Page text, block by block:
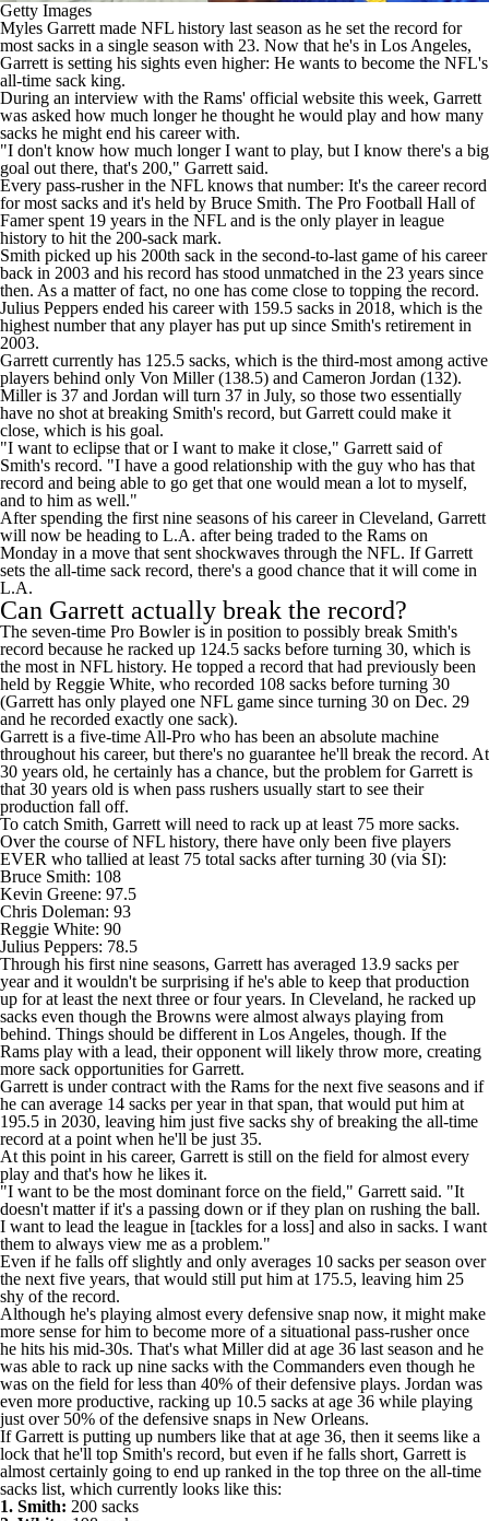
Getty Images
Myles Garrett made NFL history last season as he set the record for
most sacks in a single season with 23. Now that he's in Los Angeles,
Garrett is setting his sights even higher: He wants to become the NFL's
all-time sack king.
During an interview with the Rams' official website this week, Garrett
was asked how much longer he thought he would play and how many
sacks he might end his career with.
"I don't know how much longer I want to play, but I know there's a big
goal out there, that's 200," Garrett said.
Every pass-rusher in the NFL knows that number: It's the career record
for most sacks and it's held by Bruce Smith. The Pro Football Hall of
Famer spent 19 years in the NFL and is the only player in league
history to hit the 200-sack mark.
Smith picked up his 200th sack in the second-to-last game of his career
back in 2003 and his record has stood unmatched in the 23 years since
then. As a matter of fact, no one has come close to topping the record.
Julius Peppers ended his career with 159.5 sacks in 2018, which is the
highest number that any player has put up since Smith's retirement in
2003.
Garrett currently has 125.5 sacks, which is the third-most among active
players behind only Von Miller(138.5) and Cameron Jordan (132).
Miller is 37 and Jordan will turn 37 in July, so those two essentially
have no shot at breaking Smith's record, but Garrett could make it
close, which is his goal.
"I want to eclipse that or I want to make it close," Garrett said of
Smith's record. "I have a good relationship with the guy who has that
record and being able to go get that one would mean a lot to myself,
and to him as well."
After spending the first nine seasons of his career in Cleveland, Garrett
will now be heading to L.A. afterbeing traded to the Rams on
Monday in a move that sent shockwaves through the NFL. If Garrett
sets the all-time sack record, there's a good chance that it will come in
L.A.
Can Garrett actually break the record?
The seven-time Pro Bowler is in position to possibly break Smith's
record because he racked up 124.5 sacks before turning 30, which is
the most in NFL history. He topped a record that had previously been
held by Reggie White, who recorded 108 sacks before turning 30
(Garrett has only played one NFL game since turning 30 on Dec. 29
and he recorded exactly one sack).
Garrett is a five-time All-Pro who has been an absolute machine
throughout his career, but there's no guarantee he'll break the record. At
30 years old, he certainly has a chance, but the problem for Garrett is
that 30 years old is when pass rushers usually start to see their
production fall off.
To catch Smith, Garrett will need to rack up at least 75 more sacks.
Over the course of NFL history, there have only been five players
EVER who tallied at least 75 total sacks after turning 30 (via SI):
Bruce Smith: 108
Kevin Greene: 97.5
Chris Doleman: 93
Reggie White: 90
Julius Peppers: 78.5
Through his first nine seasons, Garrett has averaged 13.9 sacks per
year and it wouldn't be surprising if he's able to keep that production
up for at least the next three or four years. In Cleveland, he racked up
sacks even though the Browns were almost always playing from
behind. Things should be different in Los Angeles, though. If the
Rams play with a lead, their opponent will likely throw more, creating
more sack opportunities for Garrett.
Garrett is under contract with the Rams for the next five seasons and if
he can average 14 sacks per year in that span, that would put him at
195.5 in 2030, leaving him just five sacks shy of breaking the all-time
record at a point when he'll be just 35.
At this point in his career, Garrett is still on the field for almost every
play and that's how he likes it.
"I want to be the most dominant force on the field," Garrett said. "It
doesn't matter if it's a passing down or if they plan on rushing the ball.
I want to lead the league in [tackles for a loss] and also in sacks. I want
them to always view me as a problem."
Even if he falls off slightly and only averages 10 sacks per season over
the next five years, that would still put him at 175.5, leaving him 25
shy of the record.
Although he's playing almost every defensive snap now, it might make
more sense for him to become more of a situational pass-rusher once
he hits his mid-30s. That's what Miller did at age 36 last season and he
was able to rack up nine sacks with the Commanders even though he
was on the field for less than 40% of their defensive plays. Jordan was
even more productive, racking up 10.5 sacks at age 36 while playing
just over 50% of the defensive snaps in New Orleans.
If Garrett is putting up numbers like that at age 36, then it seems like a
lock that he'll top Smith's record, but even if he falls short, Garrett is
almost certainly going to end up ranked in the top three on the all-time
sacks list, which currently looks like this:
1. Smith: 200 sacks